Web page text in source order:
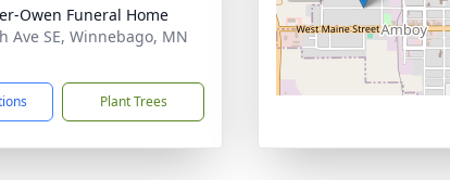
Owen Funeral Home
Ave SE, Winnebago, MN
Plant Trees